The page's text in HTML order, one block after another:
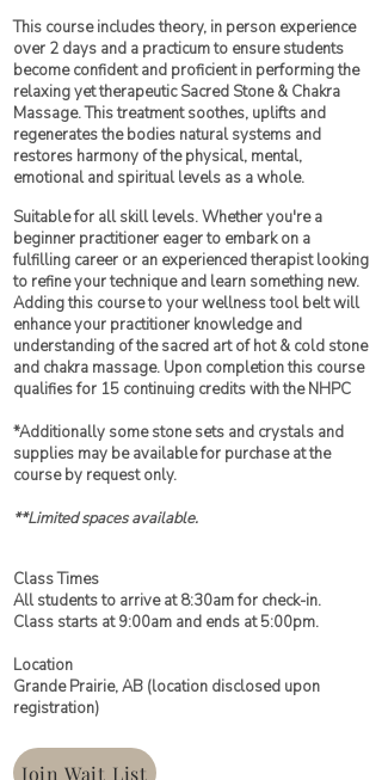
This course includes theory, in person experience
over 2 days and a practicum to ensure students
become confident and proficient in performing the
relaxing yet therapeutic Sacred Stone & Chakra
Massage. This treatment soothes, uplifts and
regenerates the bodies natural systems and
restores harmony of the physical, mental,
emotional and spiritual levels as a whole.
Suitable for all skill levels. Whether you're a
beginner practitioner eager to embark on a
fulfilling career or an experienced therapist looking
to refine your technique and learn something new.
Adding this course to your wellness tool belt will
enhance your practitioner knowledge and
understanding of the sacred art of hot & cold stone
and chakra massage. Upon completion this course
qualifies for 15 continuing credits with the NHPC
*Additionally some stone sets and crystals and
supplies may be available for purchase at the
course by request only.
**Limited spaces available.
Class Times
All students to arrive at 8:30am for check-in.
Class starts at 9:00am and ends at 5:00pm.
Location
Grande Prairie, AB (location disclosed upon
registration)
Join Wait List